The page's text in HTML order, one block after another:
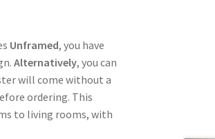
Unframed, you have
Alternatively, you can
will come without a
ordering. This
to living rooms, with